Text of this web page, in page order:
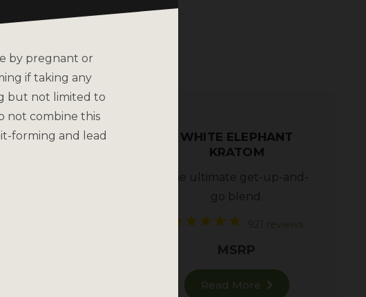
KRATOM –
KRATOM
WHITE ELEPHANT
KRATOM
The ultimate get-up-and-
go blend.
921 reviews
MSRP
Read More
by pregnant or
if taking any
but not limited to
not combine this
forming and lead